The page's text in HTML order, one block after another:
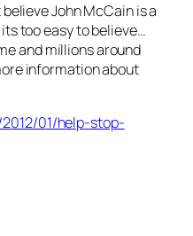
believe John McCain is a
too easy to believe…
and millions around
information about
01/help-stop-